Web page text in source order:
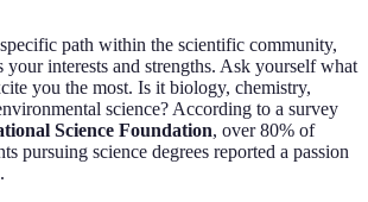
path within the scientific community,
your interests and strengths. Ask yourself what
you the most. Is it biology, chemistry,
science? According to a survey
Science Foundation, over 80% of
pursuing science degrees reported a passion